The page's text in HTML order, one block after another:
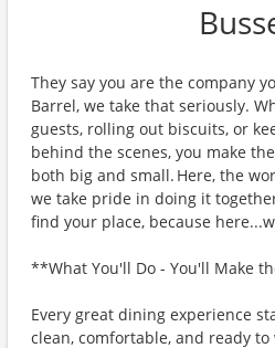
They say you are the company
Barrel, we take that seriously.
guests, rolling out biscuits, or
behind the scenes, you make
both big and small. Here, the
we take pride in doing it
find your place, because
**What You'll Do - You'll Make
Every great dining experience
clean, comfortable, and ready